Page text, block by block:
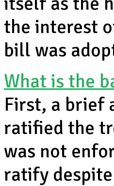
the interest
bill was
What is the
First, a brief
ratified the
was not
ratify